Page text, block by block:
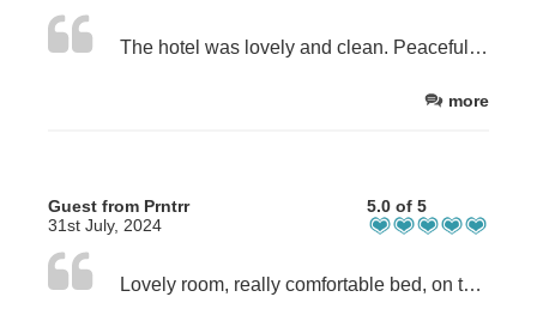
The hotel was lovely and clean. Peaceful. I had l lovely sea vie room. Bed was clea. And comfy. Would definitely return.
more
Guest from Prntrr
31st July, 2024
5.0 of 5
Lovely room, really comfortable bed, on the seafront near the harbour and town. We all loved it and will defiantly book again.